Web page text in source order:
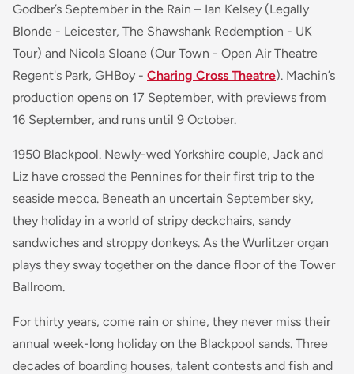
Godber’s September in the Rain – Ian Kelsey (Legally
Blonde - Leicester, The Shawshank Redemption - UK
Tour) and Nicola Sloane (Our Town - Open Air Theatre
Regent's Park, GHBoy - Charing Cross Theatre). Machin’s
production opens on 17 September, with previews from
16 September, and runs until 9 October.
1950 Blackpool. Newly-wed Yorkshire couple, Jack and
Liz have crossed the Pennines for their first trip to the
seaside mecca. Beneath an uncertain September sky,
they holiday in a world of stripy deckchairs, sandy
sandwiches and stroppy donkeys. As the Wurlitzer organ
plays they sway together on the dance floor of the Tower
Ballroom.
For thirty years, come rain or shine, they never miss their
annual week-long holiday on the Blackpool sands. Three
decades of boarding houses, talent contests and fish and